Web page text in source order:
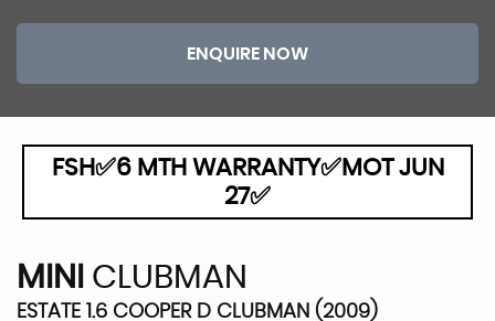
ENQUIRE NOW
FSH✅6 MTH WARRANTY✅MOT JUN
27✅
MINI CLUBMAN
ESTATE 1.6 COOPER D CLUBMAN (2009)